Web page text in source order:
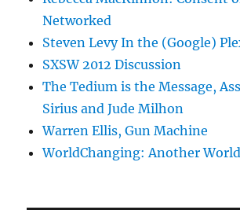
Networked
Steven Levy In the (Google)
SXSW 2012 Discussion
The Tedium is the Message,
Sirius and Jude Milhon
Warren Ellis, Gun Machine
WorldChanging: Another